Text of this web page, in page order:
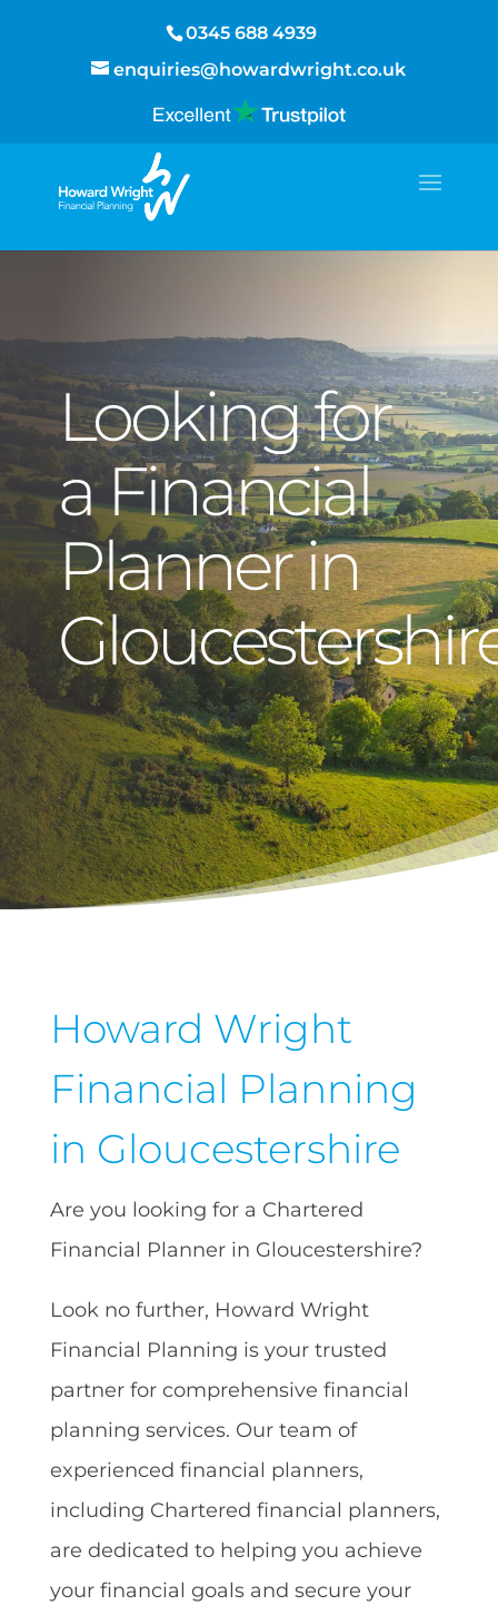
0345 688 4939
enquiries@howardwright.co.uk
Looking for
a Financial
Planner in
Howard Wright
Financial Planning
in Gloucestershire
Are you looking for a Chartered
Financial Planner in Gloucestershire?
Look no further, Howard Wright
Financial Planning is your trusted
partner for comprehensive financial
planning services. Our team of
experienced financial planners,
including Chartered financial planners,
are dedicated to helping you achieve
your financial goals and secure your